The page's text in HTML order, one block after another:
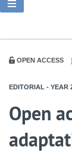
OPEN ACCESS
EDITORIAL - YEAR
Open